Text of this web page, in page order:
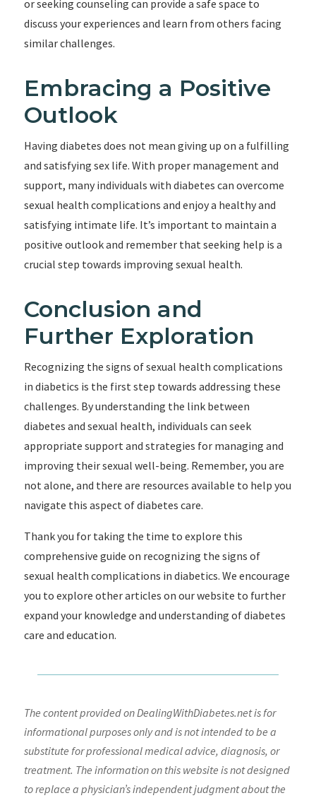
or seeking counseling can provide a safe space to
discuss your experiences and learn from others facing
similar challenges.
Embracing a Positive
Outlook
Having diabetes does not mean giving up on a fulfilling
and satisfying sex life. With proper management and
support, many individuals with diabetes can overcome
sexual health complications and enjoy a healthy and
satisfying intimate life. It’s important to maintain a
positive outlook and remember that seeking help is a
crucial step towards improving sexual health.
Conclusion and
Further Exploration
Recognizing the signs of sexual health complications
in diabetics is the first step towards addressing these
challenges. By understanding the link between
diabetes and sexual health, individuals can seek
appropriate support and strategies for managing and
improving their sexual well-being. Remember, you are
not alone, and there are resources available to help you
navigate this aspect of diabetes care.
Thank you for taking the time to explore this
comprehensive guide on recognizing the signs of
sexual health complications in diabetics. We encourage
you to explore other articles on our website to further
expand your knowledge and understanding of diabetes
care and education.
The content provided on DealingWithDiabetes.net is for
informational purposes only and is not intended to be a
substitute for professional medical advice, diagnosis, or
treatment. The information on this website is not designed
to replace a physician’s independent judgment about the